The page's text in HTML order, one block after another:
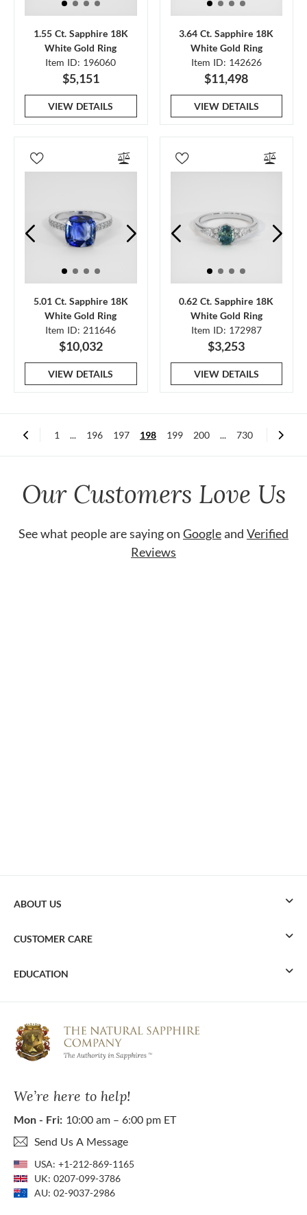
1.55 Ct. Sapphire 18K
White Gold Ring
Item ID: 196060
$5,151
VIEW DETAILS
3.64 Ct. Sapphire 18K
White Gold Ring
Item ID: 142626
$11,498
VIEW DETAILS
5.01 Ct. Sapphire 18K
White Gold Ring
Item ID: 211646
$10,032
VIEW DETAILS
0.62 Ct. Sapphire 18K
White Gold Ring
Item ID: 172987
$3,253
VIEW DETAILS
1 ... 196 197 198 199 200 ... 730
Our Customers Love Us
See what people are saying on Googleand Verified
Reviews
We’re here to help!
Mon - Fri: 10:00 am – 6:00 pm ET
Send Us A Message
USA: +1-212-869-1165
UK: 0207-099-3786
AU: 02-9037-2986
ABOUT US
CUSTOMER CARE
EDUCATION